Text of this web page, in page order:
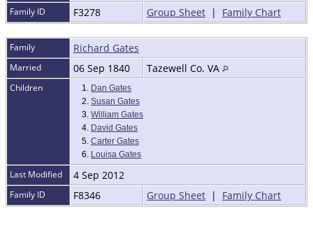
Family ID F3278 Group Sheet | Family Chart
Family Richard Gates
Married 06 Sep 1840 Tazewell Co. VA
Children 1. Dan Gates
2. Susan Gates
3. William Gates
4. David Gates
5. Carter Gates
6. Louisa Gates
Last Modified 4 Sep 2012
Family ID F8346 Group Sheet | Family Chart